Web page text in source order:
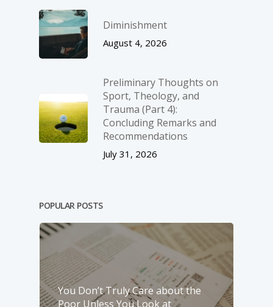
Diminishment
August 4, 2026
Preliminary Thoughts on
Sport, Theology, and
Trauma (Part 4):
Concluding Remarks and
Recommendations
July 31, 2026
POPULAR POSTS
You Don’t Truly Care about the
Poor Unless You Look at